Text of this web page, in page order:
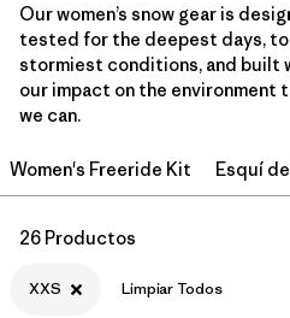
Filtrar por
Fit
Filtrar por
Color
Filtrar por
Materials & Fabric
Our women’s snow gear is
tested for the deepest days,
stormiest conditions, and built
our impact on the
we can.
Women's Freeride Kit Esquí
26 Productos
XXS Limpiar Todos